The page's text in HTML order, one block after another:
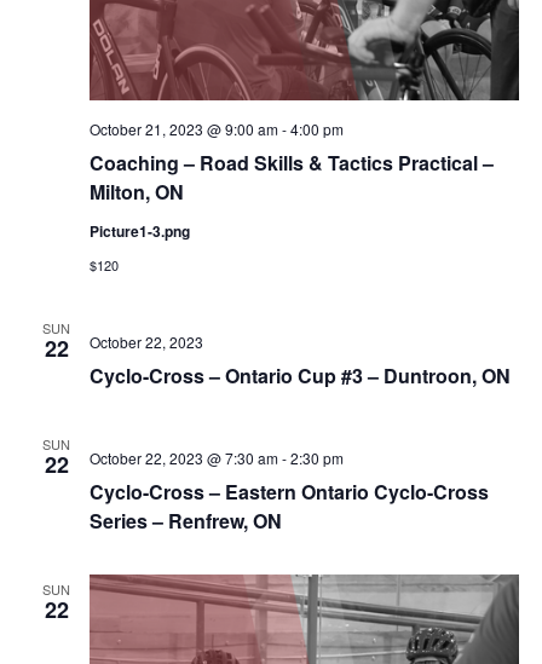
Coaching – Road Skills & Tactics Practical –
Milton, ON
October 21, 2023 @ 9:00 am-4:00 pm
Picture1-3.png
$120
SUN
22
Cyclo-Cross – Ontario Cup #3 – Duntroon, ON
October 22, 2023
SUN
22
Cyclo-Cross – Eastern Ontario Cyclo-Cross
Series – Renfrew, ON
October 22, 2023 @ 7:30 am-2:30 pm
SUN
22